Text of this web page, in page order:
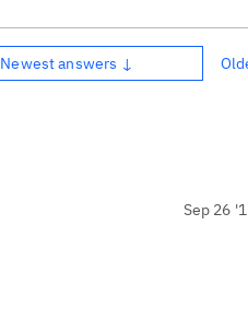
Newest answers ↓
Sep 26